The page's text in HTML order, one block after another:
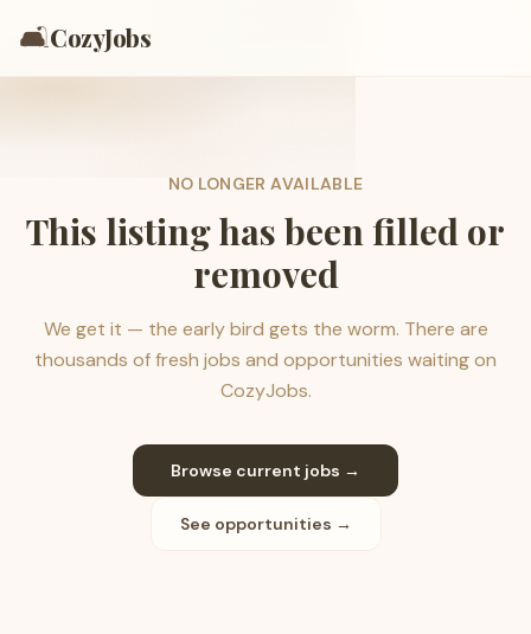
🛋️CozyJobs
NO LONGER AVAILABLE
This listing has been filled or
removed
We get it — the early bird gets the worm. There are
thousands of fresh jobs and opportunities waiting on
CozyJobs.
Browse current jobs →
See opportunities →